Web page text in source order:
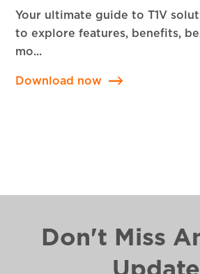
Your ultimate guide to T1V
to explore features, benefits,
mo...
Download now
Don't Miss